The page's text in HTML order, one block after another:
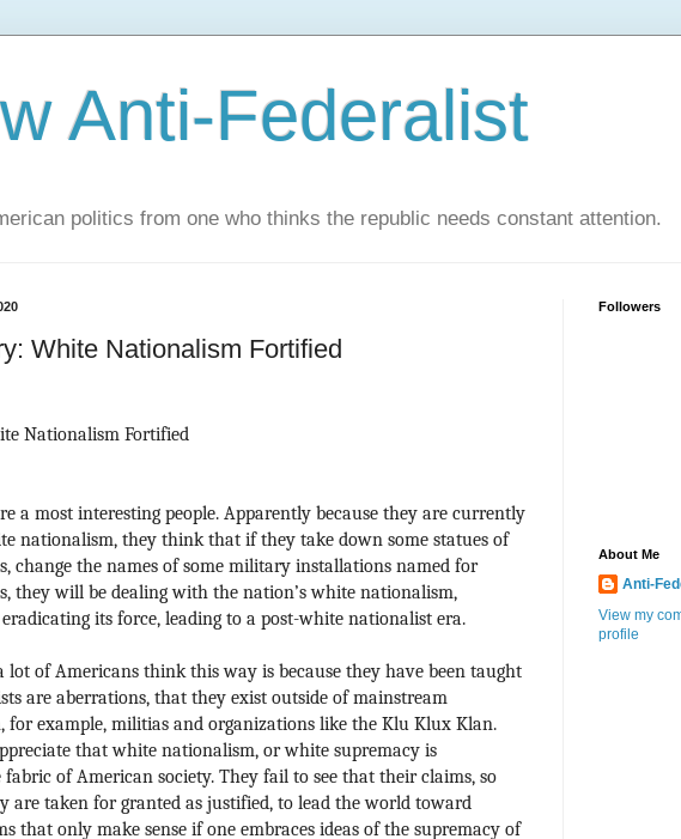
Anti-Federalist
politics from one who thinks the republic needs constant attention.
White Nationalism Fortified
Nationalism Fortified
a most interesting people. Apparently because they are currently
nationalism, they think that if they take down some statues of
change the names of some military installations named for
they will be dealing with the nation’s white nationalism,
its force, leading to a post-white nationalist era.
lot of Americans think this way is because they have been taught
are aberrations, that they exist outside of mainstream
for example, militias and organizations like the Klu Klux Klan.
that white nationalism, or white supremacy is
of American society. They fail to see that their claims, so
are taken for granted as justified, to lead the world toward
that only make sense if one embraces ideas of the supremacy of
Followers
About Me
Anti-
View my
profile